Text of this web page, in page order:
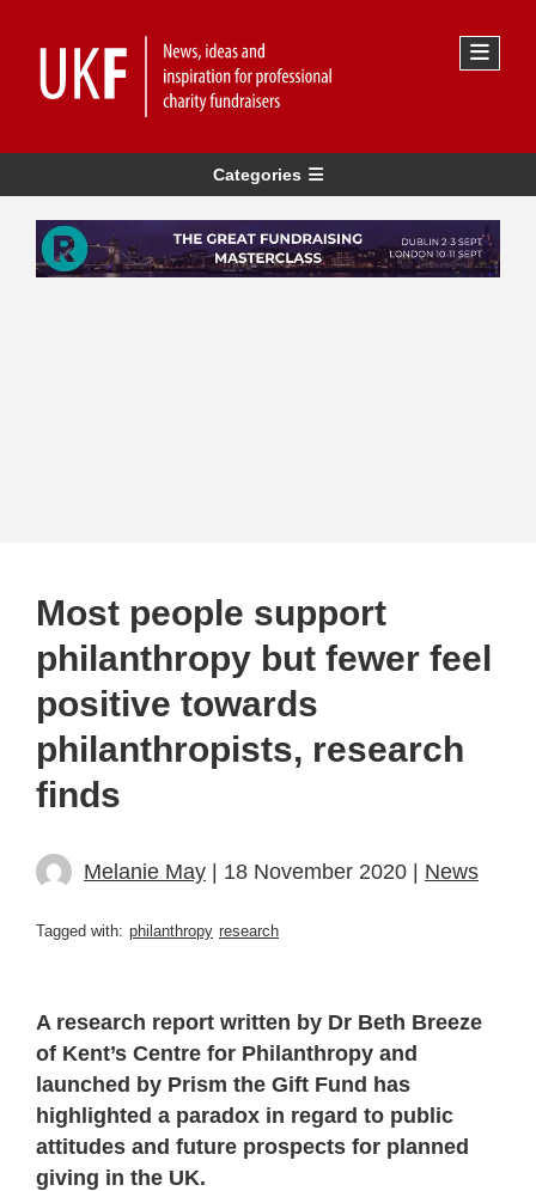
Categories
Most people support
philanthropy but fewer feel
positive towards
philanthropists, research
finds
Melanie May | 18 November 2020 | News
Tagged with: philanthropy research
A research report written by Dr Beth Breeze
of Kent’s Centre for Philanthropy and
launched by Prism the Gift Fund has
highlighted a paradox in regard to public
attitudes and future prospects for planned
giving in the UK.